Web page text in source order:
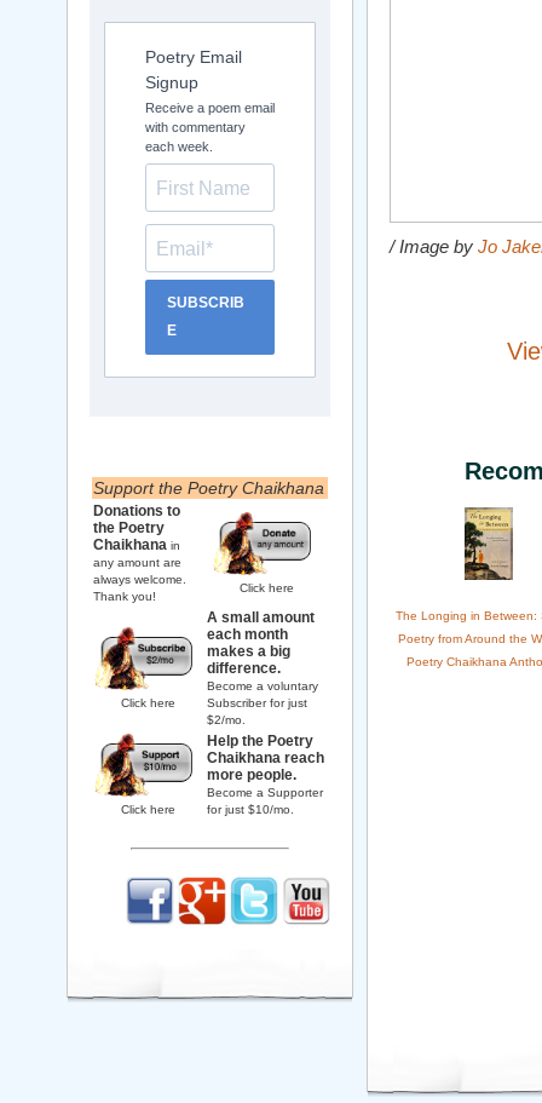
/ Image by Jo
The Longing in Between:
Poetry from Around the
Poetry Chaikhana
Poetry Email
Signup
Receive a poem email
with commentary
each week.
SUBSCRIB
E
Support the Poetry Chaikhana
Donations to
the Poetry
Chaikhana in
any amount are
always welcome.
Thank you!
Click here
Click here
A small amount
each month
makes a big
difference.
Become a voluntary
Subscriber for just
$2/mo.
Click here
Help the Poetry
Chaikhana reach
more people.
Become a Supporter
for just $10/mo.